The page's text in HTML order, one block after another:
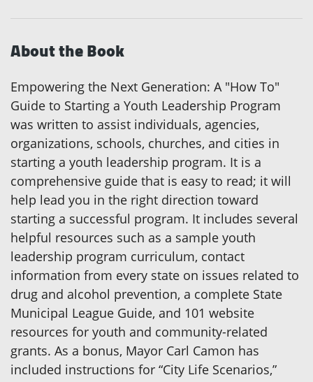
About the Book
Empowering the Next Generation: A "How To"
Guide to Starting a Youth Leadership Program
was written to assist individuals, agencies,
organizations, schools, churches, and cities in
starting a youth leadership program. It is a
comprehensive guide that is easy to read; it will
help lead you in the right direction toward
starting a successful program. It includes several
helpful resources such as a sample youth
leadership program curriculum, contact
information from every state on issues related to
drug and alcohol prevention, a complete State
Municipal League Guide, and 101 website
resources for youth and community-related
grants. As a bonus, Mayor Carl Camon has
included instructions for “City Life Scenarios,”